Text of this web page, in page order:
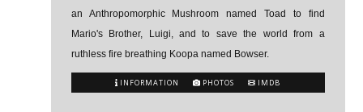
an Anthropomorphic Mushroom named Toad to find
Mario's Brother, Luigi, and to save the world from a
ruthless fire breathing Koopa named Bowser.
INFORMATION PHOTOS IMDB